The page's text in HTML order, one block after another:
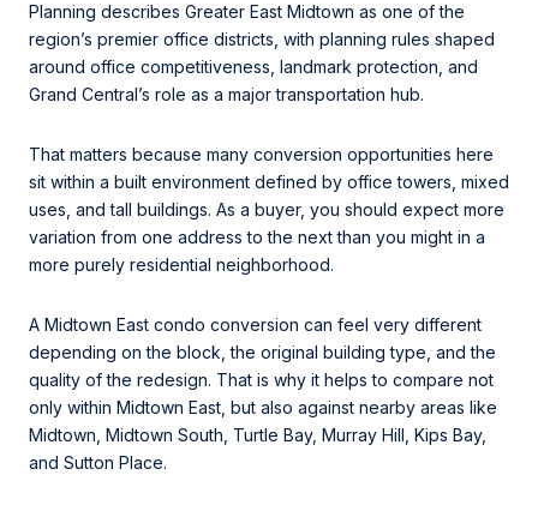
Planning describes Greater East Midtown as one of the
region’s premier office districts, with planning rules shaped
around office competitiveness, landmark protection, and
Grand Central’s role as a major transportation hub.
That matters because many conversion opportunities here
sit within a built environment defined by office towers, mixed
uses, and tall buildings. As a buyer, you should expect more
variation from one address to the next than you might in a
more purely residential neighborhood.
A Midtown East condo conversion can feel very different
depending on the block, the original building type, and the
quality of the redesign. That is why it helps to compare not
only within Midtown East, but also against nearby areas like
Midtown, Midtown South, Turtle Bay, Murray Hill, Kips Bay,
and Sutton Place.